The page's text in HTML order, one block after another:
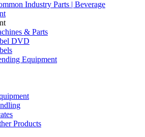
Industry Parts | Beverage
& Parts
DVD
Equipment
Products